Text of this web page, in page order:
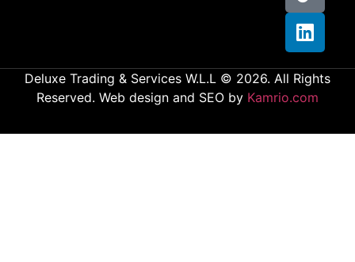
Deluxe Trading & Services W.L.L © 2026. All Rights
Reserved. Web design and SEO by Kamrio.com